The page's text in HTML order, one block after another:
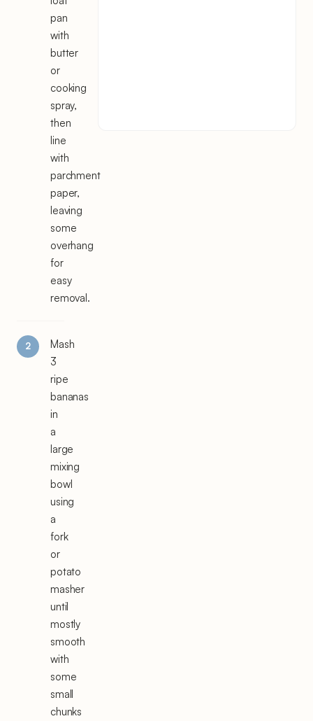
pan
with
butter
or
cooking
spray,
then
line
with
parchment
paper,
leaving
some
overhang
for
easy
removal.
Mash
3
ripe
bananas
in
a
large
mixing
bowl
using
a
fork
or
potato
masher
until
mostly
smooth
with
some
small
chunks